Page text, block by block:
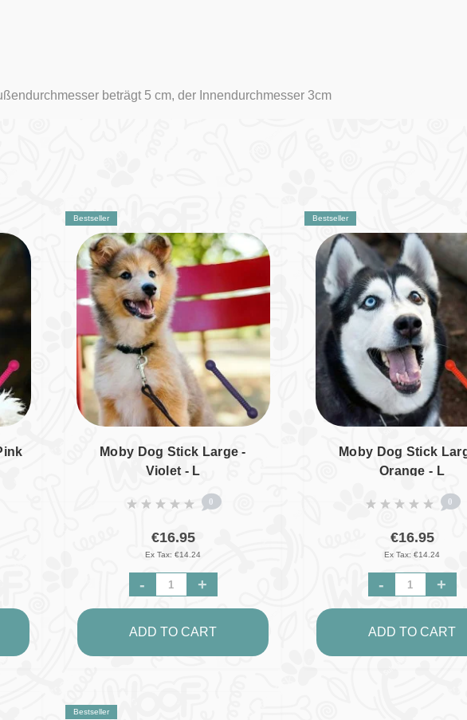
beträgt 5 cm, der Innendurchmesser 3cm
Bestseller
Moby Dog Stick Large -
Violet - L
0
€16.95
Ex Tax: €14.24
- +
ADD TO CART
Bestseller
Moby Dog Stick
Orange - L
0
€16.95
Ex Tax: €14.24
- +
ADD TO CART
Bestseller